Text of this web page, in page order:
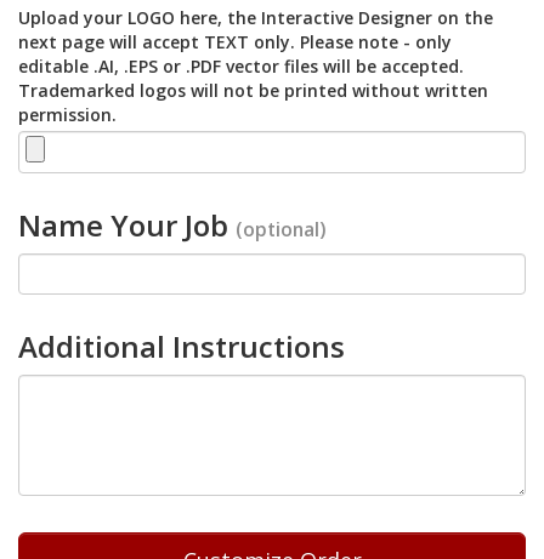
Upload your LOGO here, the Interactive Designer on the
next page will accept TEXT only. Please note - only
editable .AI, .EPS or .PDF vector files will be accepted.
Trademarked logos will not be printed without written
permission.
Name Your Job (optional)
Additional Instructions